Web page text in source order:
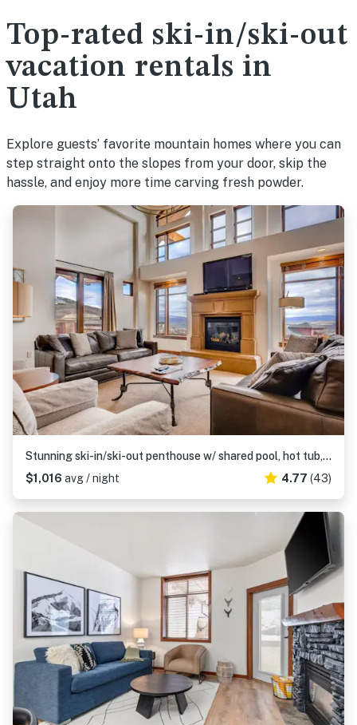
Top-rated ski-in/ski-out
vacation rentals in
Utah
Explore guests’ favorite mountain homes where you can
step straight onto the slopes from your door, skip the
hassle, and enjoy more time carving fresh powder.
Stunning ski-in/ski-out penthouse w/ shared pool, hot tub, sauna & gym
$1,016 avg / night 4.77 (43)